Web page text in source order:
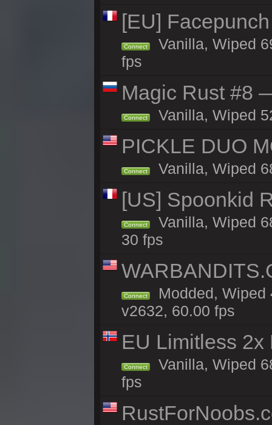
[EU]
Connect
Vanilla, Wiped
fps
Magic Rust #8
Connect Vanilla, Wiped
PICKLE DUO
Connect Vanilla, Wiped
[US] Spoonkid
Connect
Vanilla, Wiped
30 fps
Connect
Modded, Wiped
v2632, 60.00 fps
EU Limitless
Connect
Vanilla, Wiped
fps